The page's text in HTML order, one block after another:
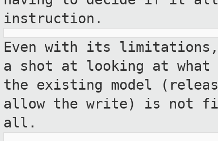
instruction.
Even with its
a shot at looking at what
the existing model
allow the write) is not
all.